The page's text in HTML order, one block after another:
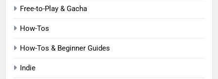
Free-to-Play & Gacha
How-Tos
How-Tos & Beginner Guides
Indie